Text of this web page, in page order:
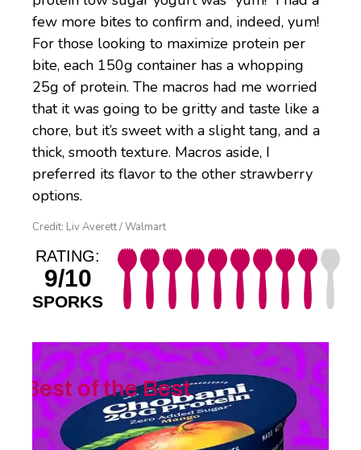
few more bites to confirm and, indeed, yum!
For those looking to maximize protein per
bite, each 150g container has a whopping
25g of protein. The macros had me worried
that it was going to be gritty and taste like a
chore, but it’s sweet with a slight tang, and a
thick, smooth texture. Macros aside, I
preferred its flavor to the other strawberry
options.
Credit: Liv Averett / Walmart
RATING:
9/10
SPORKS
Best of the Best